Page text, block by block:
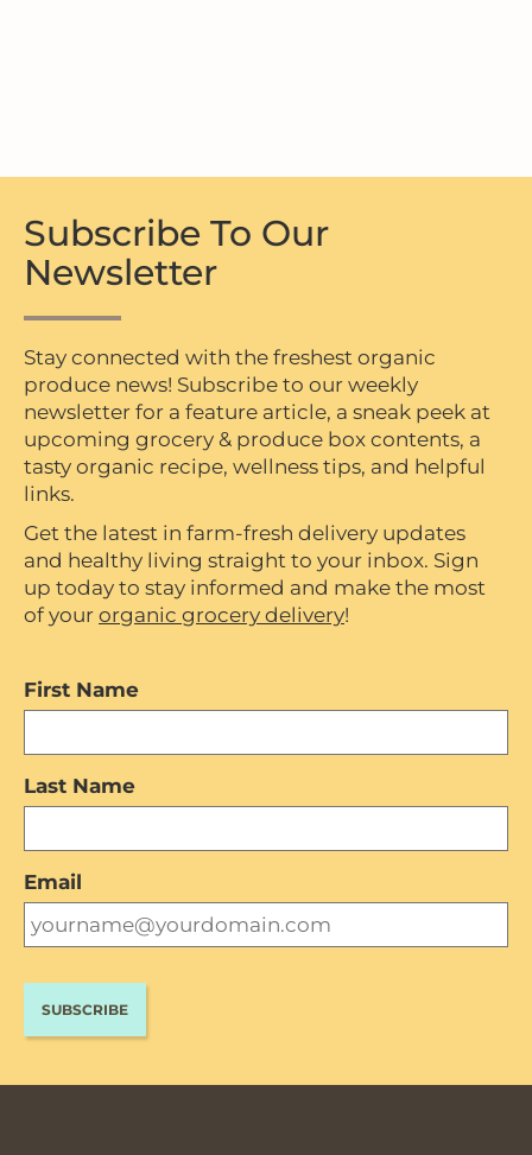
Subscribe To Our
Newsletter
Stay connected with the freshest organic
produce news! Subscribe to our weekly
newsletter for a feature article, a sneak peek at
upcoming grocery & produce box contents, a
tasty organic recipe, wellness tips, and helpful
links.
Get the latest in farm-fresh delivery updates
and healthy living straight to your inbox. Sign
up today to stay informed and make the most
of your organic grocery delivery!
First Name
Last Name
Email